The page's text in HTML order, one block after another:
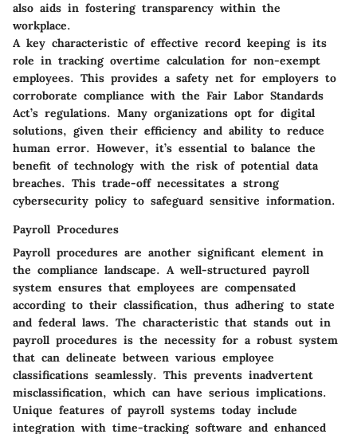
also aids in fostering transparency within the
workplace.
A key characteristic of effective record keeping is its
role in tracking overtime calculation for non-exempt
employees. This provides a safety net for employers to
corroborate compliance with the Fair Labor Standards
Act’s regulations. Many organizations opt for digital
solutions, given their efficiency and ability to reduce
human error. However, it’s essential to balance the
benefit of technology with the risk of potential data
breaches. This trade-off necessitates a strong
cybersecurity policy to safeguard sensitive information.
Payroll Procedures
Payroll procedures are another significant element in
the compliance landscape. A well-structured payroll
system ensures that employees are compensated
according to their classification, thus adhering to state
and federal laws. The characteristic that stands out in
payroll procedures is the necessity for a robust system
that can delineate between various employee
classifications seamlessly. This prevents inadvertent
misclassification, which can have serious implications.
Unique features of payroll systems today include
integration with time-tracking software and enhanced